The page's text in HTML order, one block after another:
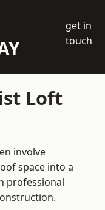
get in
touch
Loft
involve
space into a
professional